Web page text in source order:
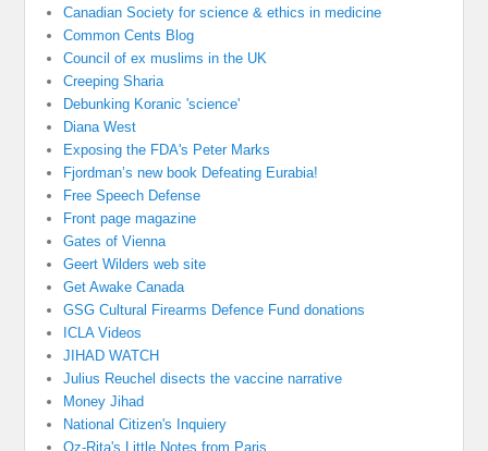
Canadian Society for science & ethics in medicine
Common Cents Blog
Council of ex muslims in the UK
Creeping Sharia
Debunking Koranic 'science'
Diana West
Exposing the FDA's Peter Marks
Fjordman’s new book Defeating Eurabia!
Free Speech Defense
Front page magazine
Gates of Vienna
Geert Wilders web site
Get Awake Canada
GSG Cultural Firearms Defence Fund donations
ICLA Videos
JIHAD WATCH
Julius Reuchel disects the vaccine narrative
Money Jihad
National Citizen's Inquiery
Oz-Rita's Little Notes from Paris